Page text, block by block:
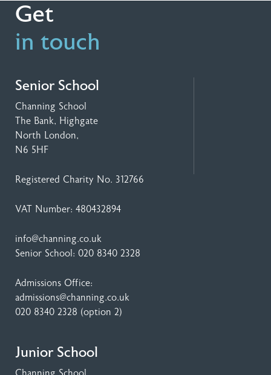
Get
in touch
Senior School
Channing School
The Bank, Highgate
North London,
N6 5HF
Registered Charity No. 312766
VAT Number: 480432894
info@channing.co.uk
Senior School: 020 8340 2328
Admissions Office:
admissions@channing.co.uk
020 8340 2328 (option 2)
Junior School